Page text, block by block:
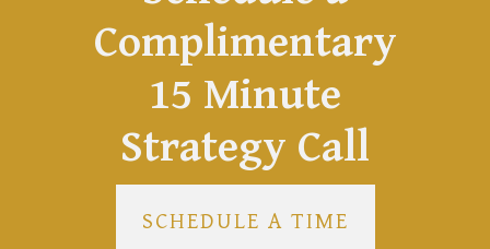
Complimentary
15 Minute
Strategy Call
SCHEDULE A TIME